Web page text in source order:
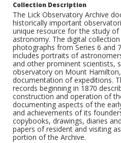
Collection Description
The Lick Observatory Archive
historically important
unique resource for the study
astronomy. The digital
photographs from Series 6 and
includes portraits of
and other prominent scientists,
observatory on Mount
documentation of expeditions.
records beginning in 1870
construction and operation of
documenting aspects of the
and achievements of its
copybooks, drawings, diaries
papers of resident and visiting
portion of the Archive.